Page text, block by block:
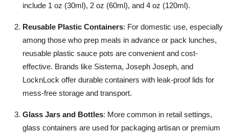
Top 10
include 1 oz (30ml), 2 oz (60ml), and 4 oz (120ml).
Reusable Plastic Containers: For domestic use, especially
among those who prep meals in advance or pack lunches,
reusable plastic sauce pots are convenient and cost-
effective. Brands like Sistema, Joseph Joseph, and
LocknLock offer durable containers with leak-proof lids for
mess-free storage and transport.
Glass Jars and Bottles: More common in retail settings,
glass containers are used for packaging artisan or premium